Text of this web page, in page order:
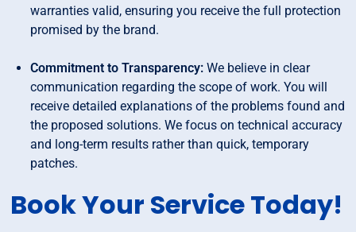
warranties valid, ensuring you receive the full protection
promised by the brand.
Commitment to Transparency:We believe in clear
communication regarding the scope of work. You will
receive detailed explanations of the problems found and
the proposed solutions. We focus on technical accuracy
and long-term results rather than quick, temporary
patches.
Book Your Service Today!